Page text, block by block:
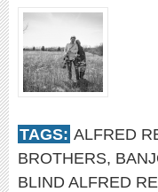
TAGS: ALFRED
BROTHERS,
BLIND ALFRED